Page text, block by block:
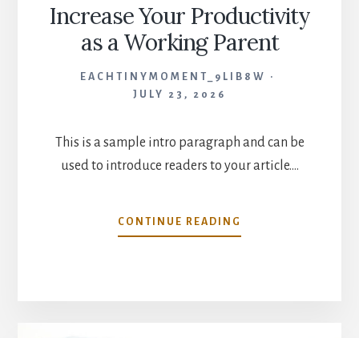
Increase Your Productivity
as a Working Parent
EACHTINYMOMENT_9LIB8W
JULY 23, 2026
This is a sample intro paragraph and can be
used to introduce readers to your article.…
CONTINUE READING
YOUR